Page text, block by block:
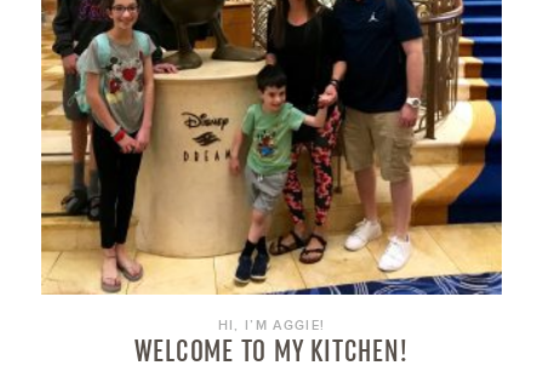
HI, I’M AGGIE!
WELCOME TO MY KITCHEN!